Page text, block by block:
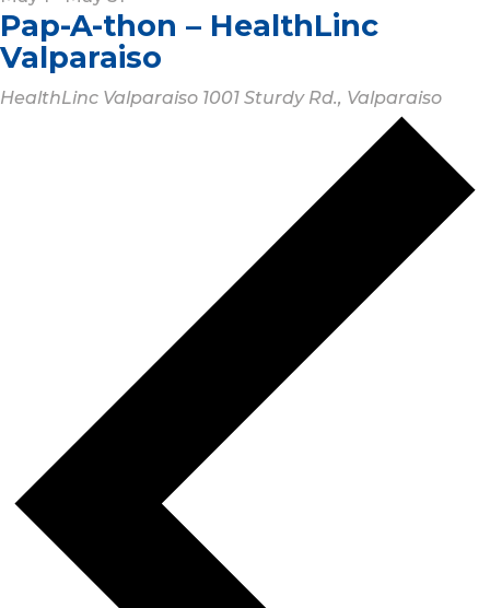
Pap-A-thon – HealthLinc
Valparaiso
HealthLinc Valparaiso 1001 Sturdy Rd., Valparaiso